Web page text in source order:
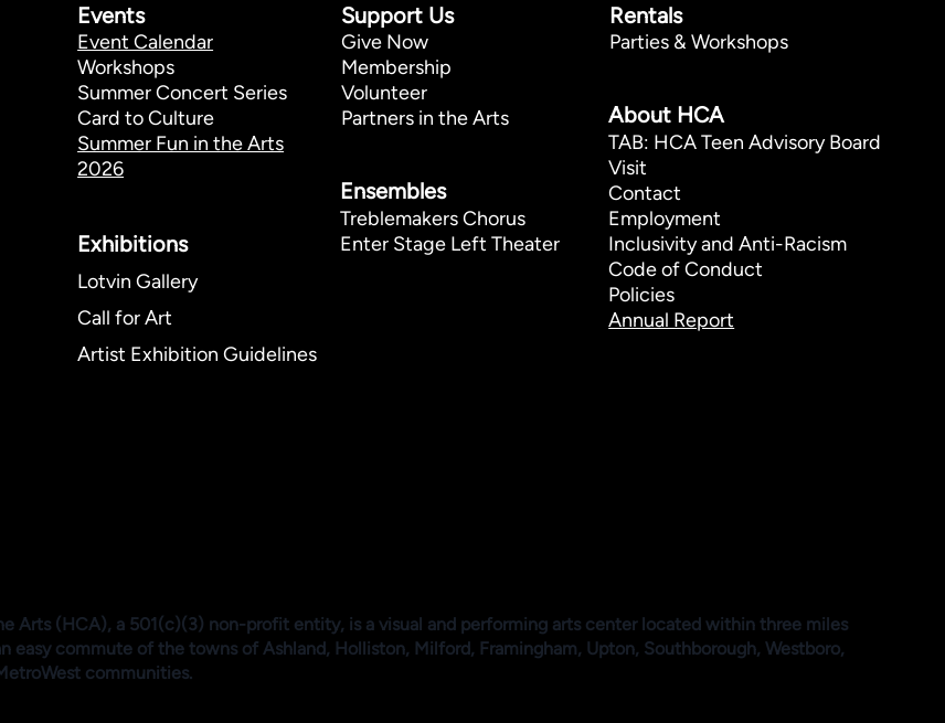
Arts (HCA), a 501(c)(3) non-profit entity, is a visual and performing arts center located within three miles
easy commute of the towns of Ashland, Holliston, Milford, Framingham, Upton, Southborough, Westboro,
communities.
Rentals
Parties & Workshops
About HCA
TAB: HCA Teen Advisory Board
Visit
Contact
Employment
Inclusivity and Anti-Racism
Code of Conduct
Policies
Annual Report
Support Us
Give Now
Membership
Volunteer
Partners in the Arts
Ensembles
Treblemakers Chorus
Enter Stage Left Theater
Events
Event Calendar
Workshops
Summer Concert Series
Card to Culture
Summer Fun in the Arts
2026
Exhibitions​
Lotvin Gallery
Call for Art
Artist Exhibition Guidelines